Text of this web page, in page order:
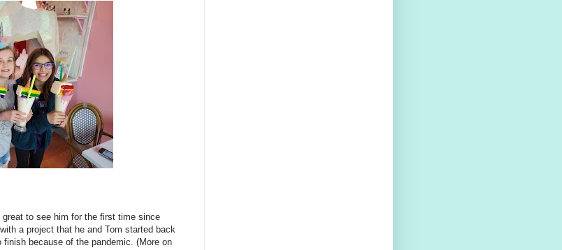
to see him for the first time since
a project that he and Tom started back
because of the pandemic. (More on